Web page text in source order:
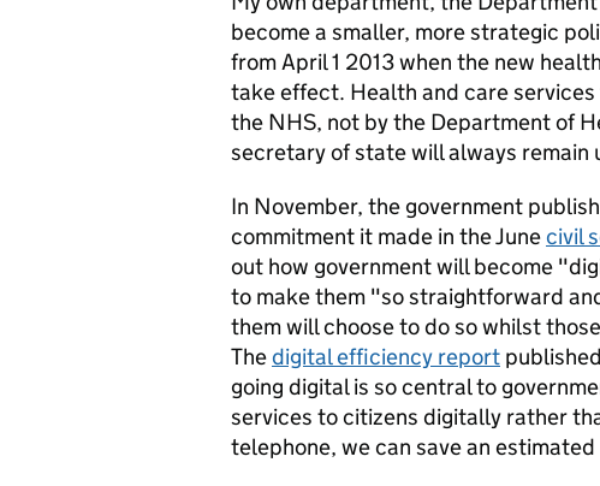
become a smaller, more strategic
from April 1 2013 when the new
take effect. Health and care
the NHS, not by the Department of
secretary of state will always
In November, the government
commitment it made in the Junecivil
out how government will become
to make them "so straightforward
them will choose to do so whilst
Thedigital efficiency report
going digital is so central to
services to citizens digitally rather
telephone, we can save an estimated